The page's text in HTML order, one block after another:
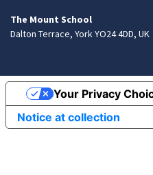
The Mount School
Dalton Terrace, York YO24 4DD, UK
Notice at collection
Your Privacy